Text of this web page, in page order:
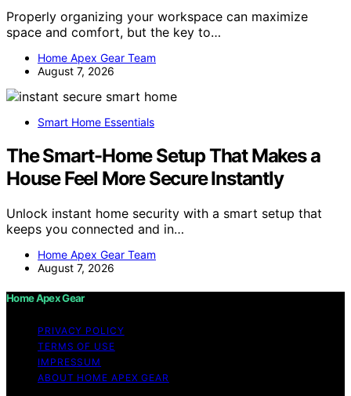
Properly organizing your workspace can maximize
space and comfort, but the key to…
Home Apex Gear Team
August 7, 2026
Smart Home Essentials
The Smart-Home Setup That Makes a
House Feel More Secure Instantly
Unlock instant home security with a smart setup that
keeps you connected and in…
Home Apex Gear Team
August 7, 2026
Home Apex Gear
PRIVACY POLICY
TERMS OF USE
IMPRESSUM
ABOUT HOME APEX GEAR